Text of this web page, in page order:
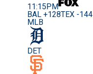
11:15PM
BAL +128TEX -144
MLB
DET